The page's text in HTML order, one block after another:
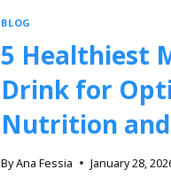
BLOG
5 Healthiest
Drink for
Nutrition and
ByAna Fessia January 28,